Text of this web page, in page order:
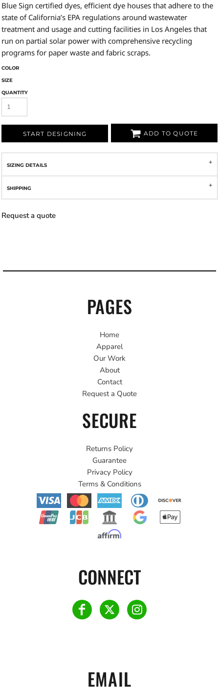
Blue Sign certified dyes, efficient dye houses that adhere to the
state of California’s EPA regulations around wastewater
treatment and usage and cutting facilities in Los Angeles that
run on partial solar power with comprehensive recycling
programs for paper waste and fabric scraps.
COLOR
SIZE
QUANTITY
START DESIGNING ADD TO QUOTE
SIZING DETAILS
SHIPPING
Request a quote
PAGES
Home
Apparel
Our Work
About
Contact
Request a Quote
SECURE
Returns Policy
Guarantee
Privacy Policy
Terms & Conditions
CONNECT
EMAIL